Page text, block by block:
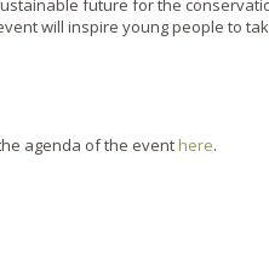
future for the
will inspire young people to
agenda of the event here.